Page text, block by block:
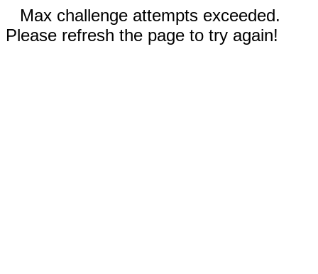
Max challenge attempts exceeded.
Please refresh the page to try again!